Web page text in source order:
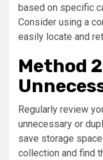
based on specific
Consider using a
easily locate and
Method
Regularly review
unnecessary or
save storage
collection and find